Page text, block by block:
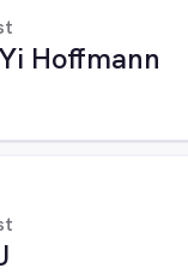
Hoffmann